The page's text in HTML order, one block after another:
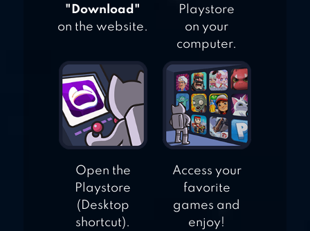
"Download"
on the website.
Playstore
on your
computer.
Open the
Playstore
(Desktop
shortcut).
Access your
favorite
games and
enjoy!